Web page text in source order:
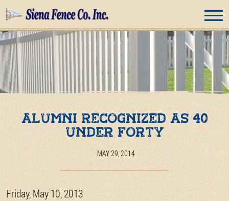
Alumni Recognized as 40
Under Forty
MAY 29, 2014
Friday, May 10, 2013